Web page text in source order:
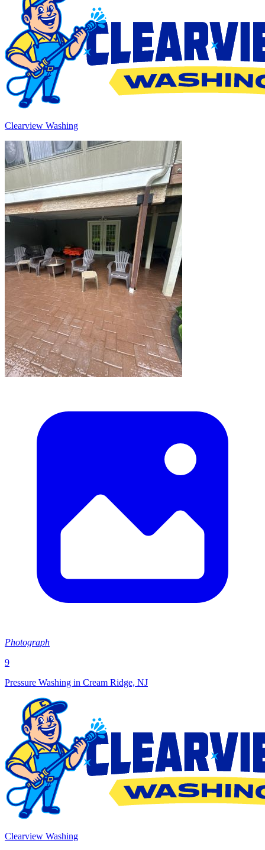
Clearview Washing
Photograph
9
Pressure Washing in Cream Ridge, NJ
Clearview Washing